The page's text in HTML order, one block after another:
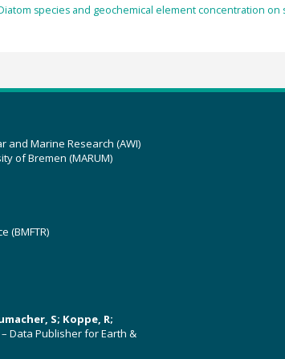
species and geochemical element concentration on
and Marine Research (AWI)
of Bremen (MARUM)
(BMFTR)
S; Koppe, R;
– Data Publisher for Earth &